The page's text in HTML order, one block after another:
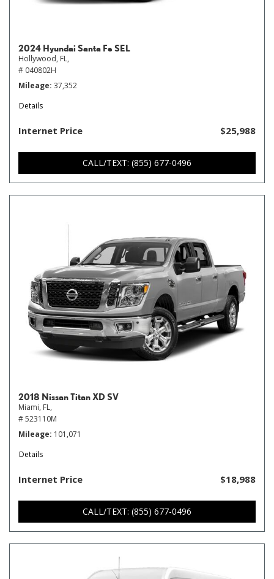
2024 Hyundai Santa Fe SEL
Hollywood, FL,
# 040802H
Mileage 37,352
Details
Internet Price $25,988
CALL/TEXT: (855) 677-0496
2018 Nissan Titan XD SV
Miami, FL,
# 523110M
Mileage 101,071
Details
Internet Price $18,988
CALL/TEXT: (855) 677-0496